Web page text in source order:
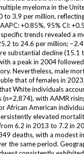
myeloma in the
to 3.9 per million,
+0.85%, 95% CI:
trends revealed a
to 24.6 per million;
substantial decline (15.1
a peak in 2004
Nevertheless, male
that of females in
White individuals
with AAMR
African American
elevated
6.2 in 2013 to 7.2 in
deaths, with a modest
the same period.